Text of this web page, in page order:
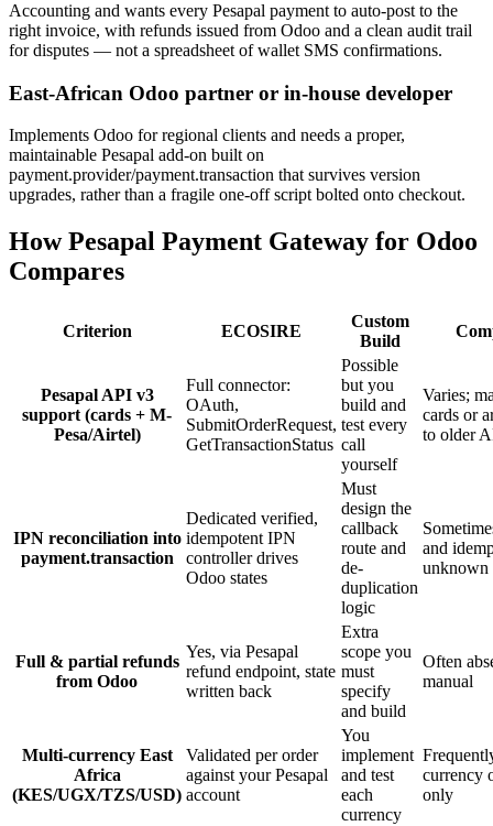
Accounting and wants every Pesapal payment to auto-post to the
right invoice, with refunds issued from Odoo and a clean audit trail
for disputes — not a spreadsheet of wallet SMS confirmations.
East-African Odoo partner or in-house developer
Implements Odoo for regional clients and needs a proper,
maintainable Pesapal add-on built on
payment.provider/payment.transaction that survives version
upgrades, rather than a fragile one-off script bolted onto checkout.
How Pesapal Payment Gateway for Odoo
Compares
Criterion ECOSIRE
Custom
Build
Pesapal API v3
support (cards + M-
Pesa/Airtel)
Full connector:
OAuth,
SubmitOrderRequest,
GetTransactionStatus
Possible
but you
build and
test every
call
yourself
Varies;
cards or
to older
IPN reconciliation into
payment.transaction
Dedicated verified,
idempotent IPN
controller drives
Odoo states
Must
design the
callback
route and
de-
duplication
logic
and
unknown
Full & partial refunds
from Odoo
Yes, via Pesapal
refund endpoint, state
written back
Extra
scope you
must
specify
and build
Often
manual
Multi-currency East
Africa
(KES/UGX/TZS/USD)
Validated per order
against your Pesapal
account
You
implement
and test
each
currency
currency
only